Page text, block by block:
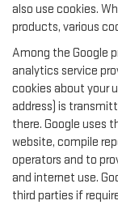
also use cookies.
products, various
Among the Google
analytics service
cookies about your
address) is
there. Google uses
website, compile
operators and to
and internet use.
third parties if